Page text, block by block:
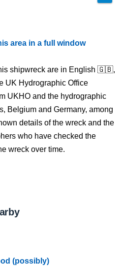
area in a full window
shipwreck are in English 🇬🇧,
UK Hydrographic Office
UKHO and the hydrographic
Belgium and Germany, among
details of the wreck and the
who have checked the
wreck over time.
(possibly)